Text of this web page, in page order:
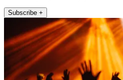
Subscribe +